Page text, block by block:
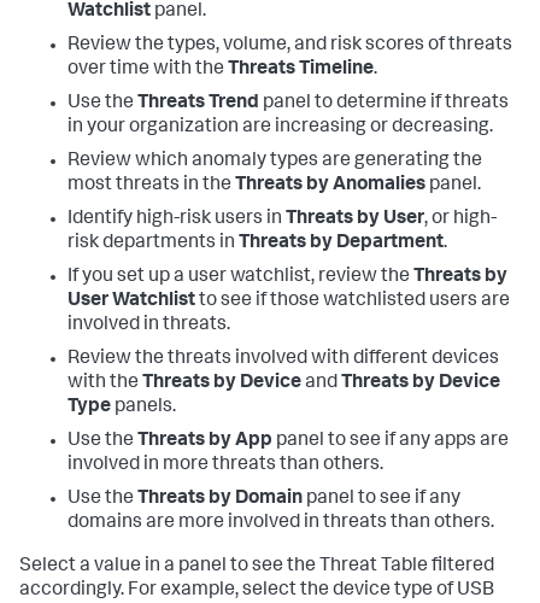
Watchlist panel.
Review the types, volume, and risk scores of threats
over time with the Threats Timeline.
Use the Threats Trend panel to determine if threats
in your organization are increasing or decreasing.
Review which anomaly types are generating the
most threats in the Threats by Anomalies panel.
Identify high-risk users in Threats by User, or high-
risk departments in Threats by Department.
If you set up a user watchlist, review the Threats by
User Watchlistto see if those watchlisted users are
involved in threats.
Review the threats involved with different devices
with the Threats by Deviceand Threats by Device
Type panels.
Use the Threats by App panel to see if any apps are
involved in more threats than others.
Use the Threats by Domain panel to see if any
domains are more involved in threats than others.
Select a value in a panel to see the Threat Table filtered
accordingly. For example, select the device type of USB